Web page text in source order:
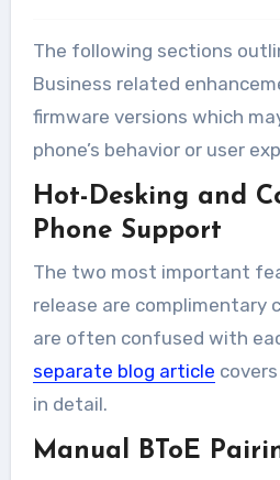
The following sections
Business related
firmware versions which
phone’s behavior or user
Hot-Desking and
Phone Support
The two most important
release are complimentary
are often confused with
separate blog article
in detail.
Manual BToE